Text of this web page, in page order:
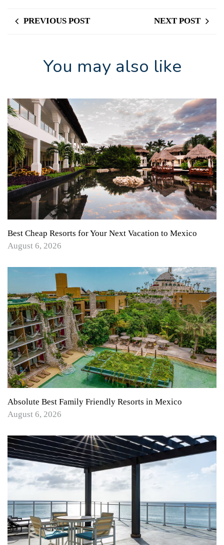
PREVIOUS POST NEXT POST
You may also like
Best Cheap Resorts for Your Next Vacation to Mexico
August 6, 2026
Absolute Best Family Friendly Resorts in Mexico
August 6, 2026